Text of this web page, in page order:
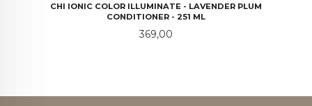
CHI IONIC COLOR ILLUMINATE - LAVENDER PLUM
CONDITIONER - 251 ML
Pris
369,00